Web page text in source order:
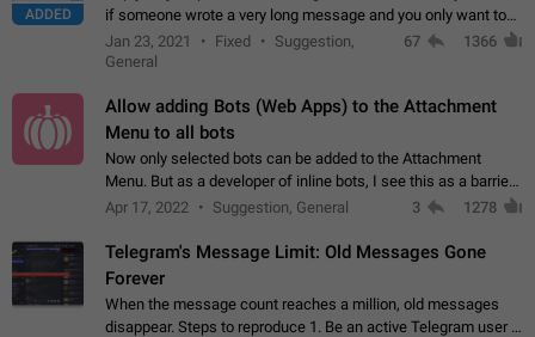
ADDED
if someone wrote a very long message and you only want to
refer to one or two sentences - or even only one or a few
words. If you click on…
Jan 23, 2021 Fixed
Suggestion,
General
67 1366
Allow adding Bots (Web Apps) to the Attachment
Menu to all bots
Now only selected bots can be added to the Attachment
Menu. But as a developer of inline bots, I see this as a barrier
to make telegram a better messenger Let users decide, what
Apr 17, 2022 Suggestion, General 3 1278
Telegram's Message Limit: Old Messages Gone
Forever
When the message count reaches a million, old messages
disappear. Steps to reproduce 1. Be an active Telegram user 2.